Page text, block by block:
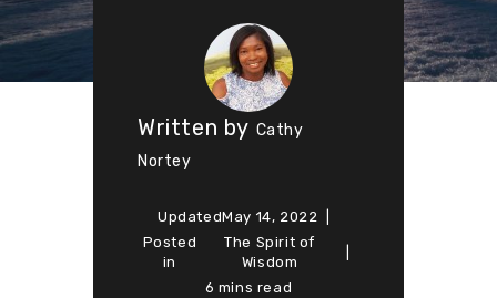
Written by Cathy
Nortey
UpdatedMay 14, 2022
Posted
in
The Spirit of
Wisdom
6 mins read